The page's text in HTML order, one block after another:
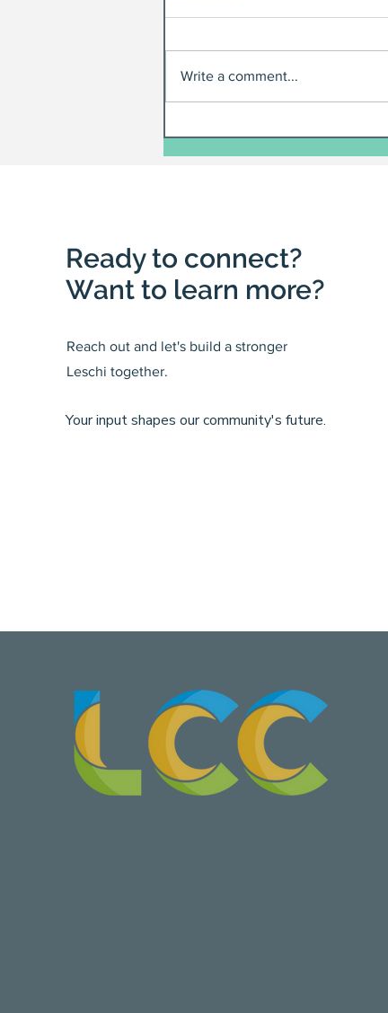
Write a comment...
Ready to connect?
Want to learn more?
Reach out and let's build a stronger
Leschi together.
Your input shapes our community's future.